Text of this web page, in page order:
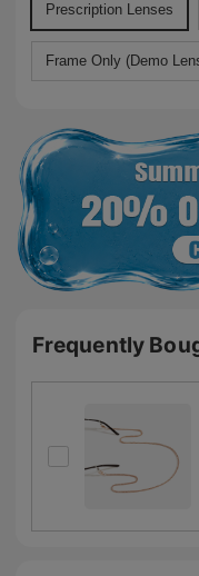
Prescription Lenses
Frame Only (Demo
Frequently